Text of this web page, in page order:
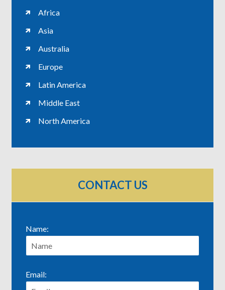
Africa
Asia
Australia
Europe
Latin America
Middle East
North America
CONTACT US
Name:
Email: